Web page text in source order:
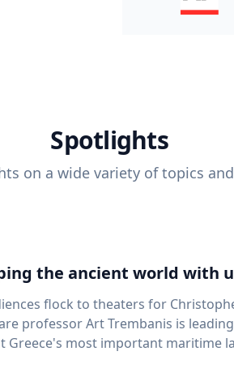
Spotlights
on a wide variety of topics
the ancient world with
flock to theaters for
professor Art Trembanis is
most important maritime landscapes. Trembanis, a